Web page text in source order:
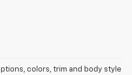
colors, trim and body style
Price excludes tax, title, license,